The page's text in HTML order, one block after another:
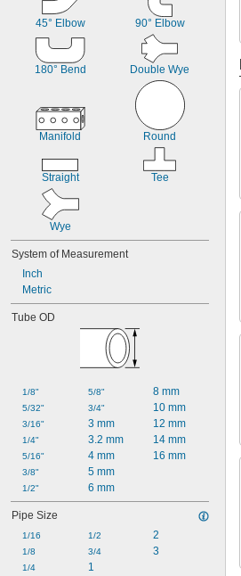
Rod Ends
Snap Hooks
Swivel Joints
Swivel Seats for Pails
T-Slotted Framing and Fittings
45° Elbow 90° Elbow
180° Bend Double Wye
Manifold Round
Straight Tee
Wye
System of Measurement
Inch
Metric
Tube OD
1/8"
5/32"
3/16"
1/4"
5/16"
3/8"
1/2"
5/8"
3/4"
3 mm
3.2 mm
4 mm
5 mm
6 mm
8 mm
10 mm
12 mm
14 mm
16 mm
Pipe Size
1/16
1/8
1/4
1/2
3/4
1
2
3